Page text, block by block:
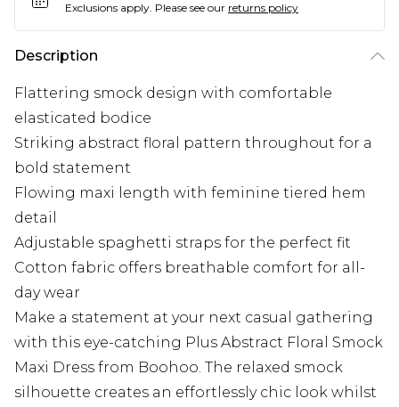
Exclusions apply. Please see our returns policy
Description
Flattering smock design with comfortable
elasticated bodice
Striking abstract floral pattern throughout for a
bold statement
Flowing maxi length with feminine tiered hem
detail
Adjustable spaghetti straps for the perfect fit
Cotton fabric offers breathable comfort for all-
day wear
Make a statement at your next casual gathering
with this eye-catching Plus Abstract Floral Smock
Maxi Dress from Boohoo. The relaxed smock
silhouette creates an effortlessly chic look whilst